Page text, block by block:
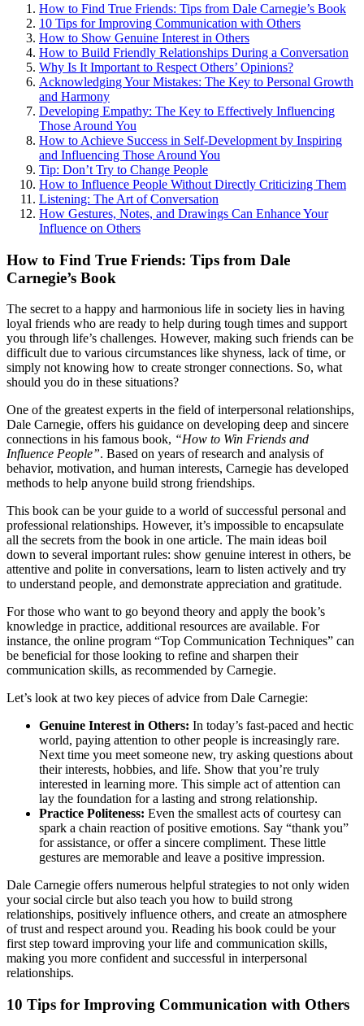
How to Find True Friends: Tips from Dale Carnegie’s Book
10 Tips for Improving Communication with Others
How to Show Genuine Interest in Others
How to Build Friendly Relationships During a Conversation
Why Is It Important to Respect Others’ Opinions?
Acknowledging Your Mistakes: The Key to Personal Growth
and Harmony
Developing Empathy: The Key to Effectively Influencing
Those Around You
How to Achieve Success in Self-Development by Inspiring
and Influencing Those Around You
Tip: Don’t Try to Change People
How to Influence People Without Directly Criticizing Them
Listening: The Art of Conversation
How Gestures, Notes, and Drawings Can Enhance Your
Influence on Others
How to Find True Friends: Tips from Dale
Carnegie’s Book
The secret to a happy and harmonious life in society lies in having
loyal friends who are ready to help during tough times and support
you through life’s challenges. However, making such friends can be
difficult due to various circumstances like shyness, lack of time, or
simply not knowing how to create stronger connections. So, what
should you do in these situations?
One of the greatest experts in the field of interpersonal relationships,
Dale Carnegie, offers his guidance on developing deep and sincere
connections in his famous book, “How to Win Friends and
Influence People”. Based on years of research and analysis of
behavior, motivation, and human interests, Carnegie has developed
methods to help anyone build strong friendships.
This book can be your guide to a world of successful personal and
professional relationships. However, it’s impossible to encapsulate
all the secrets from the book in one article. The main ideas boil
down to several important rules: show genuine interest in others, be
attentive and polite in conversations, learn to listen actively and try
to understand people, and demonstrate appreciation and gratitude.
For those who want to go beyond theory and apply the book’s
knowledge in practice, additional resources are available. For
instance, the online program “Top Communication Techniques” can
be beneficial for those looking to refine and sharpen their
communication skills, as recommended by Carnegie.
Let’s look at two key pieces of advice from Dale Carnegie:
Genuine Interest in Others: In today’s fast-paced and hectic
world, paying attention to other people is increasingly rare.
Next time you meet someone new, try asking questions about
their interests, hobbies, and life. Show that you’re truly
interested in learning more. This simple act of attention can
lay the foundation for a lasting and strong relationship.
Practice Politeness: Even the smallest acts of courtesy can
spark a chain reaction of positive emotions. Say “thank you”
for assistance, or offer a sincere compliment. These little
gestures are memorable and leave a positive impression.
Dale Carnegie offers numerous helpful strategies to not only widen
your social circle but also teach you how to build strong
relationships, positively influence others, and create an atmosphere
of trust and respect around you. Reading his book could be your
first step toward improving your life and communication skills,
making you more confident and successful in interpersonal
relationships.
10 Tips for Improving Communication with Others